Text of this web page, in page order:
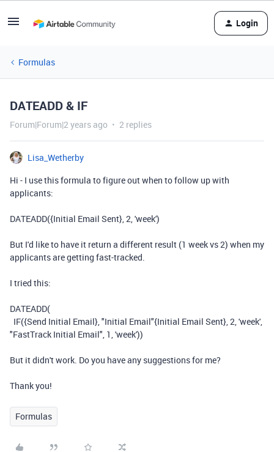
Login
Formulas
DATEADD & IF
Forum|Forum|2 years ago 2 replies
Lisa_Wetherby
Hi - I use this formula to figure out when to follow up with
applicants:
DATEADD({Initial Email Sent},2,'week')
But I'd like to have it return a different result (1 week vs 2) when my
applicants are getting fast-tracked.
I tried this:
DATEADD(
IF({Send Initial Email},"Initial Email"{Initial Email Sent},2,'week',
"FastTrack Initial Email", 1,'week'))
But it didn't work. Do you have any suggestions for me?
Thank you!
Formulas